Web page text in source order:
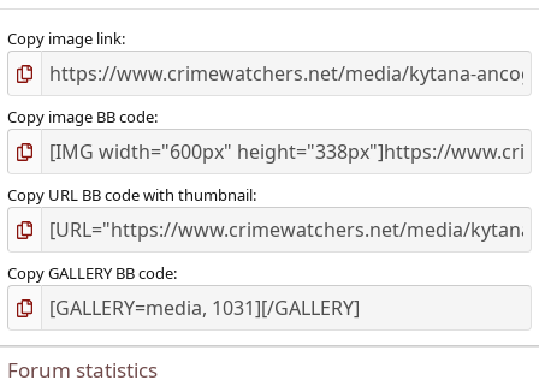
Copy image link
Copy image BB code
Copy URL BB code with thumbnail
Copy GALLERY BB code
Forum statistics